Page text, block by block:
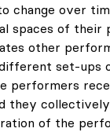
change over
spaces of their
other
set-ups
performers
they
of the